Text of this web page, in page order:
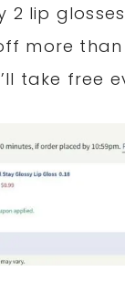
lip
off more
take free